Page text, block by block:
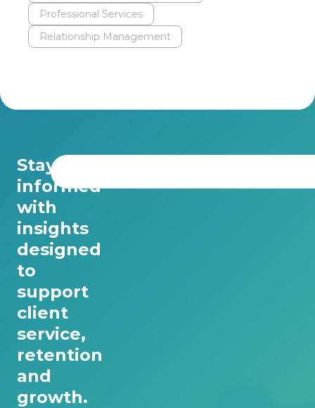
Professional Services
Relationship Management
Stay
informed
with
insights
designed
to
support
client
service,
retention
and
growth.